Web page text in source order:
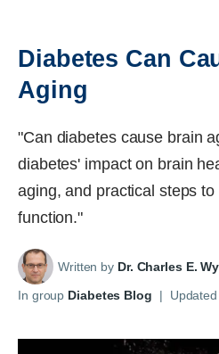
Diabetes Can
Aging
"Can diabetes cause brain
diabetes' impact on brain
aging, and practical steps
function."
Written by Dr. Charles E.
In group Diabetes Blog |